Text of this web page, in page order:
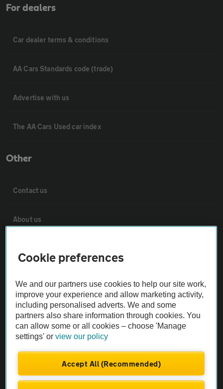
For dealers
Car dealer terms & conditions
AA Cars Standards code (trade)
Advertise with us
The AA Cars Used car index
Other
Contact us
About us
Sitemap
Vehicle Inspections
The AA recommends an AA Cars Vehicle Inspection before purchase.
Not all cars are mechanically checked by the AA.
Cookie preferences
We and our partners use cookies to help our site work,
improve your experience and allow marketing activity,
including personalised adverts. We and some
partners also share information through cookies. You
can allow some or all cookies – choose 'Manage
settings' orview our policy
Accept All (Recommended)